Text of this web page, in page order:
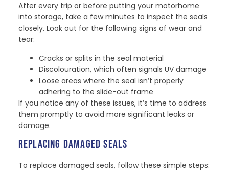
After every trip or before putting your motorhome
into storage, take a few minutes to inspect the seals
closely. Look out for the following signs of wear and
tear:
Cracks or splits in the seal material
Discolouration, which often signals UV damage
Loose areas where the seal isn’t properly
adhering to the slide-out frame
If you notice any of these issues, it’s time to address
them promptly to avoid more significant leaks or
damage.
REPLACING DAMAGED SEALS
To replace damaged seals, follow these simple steps: